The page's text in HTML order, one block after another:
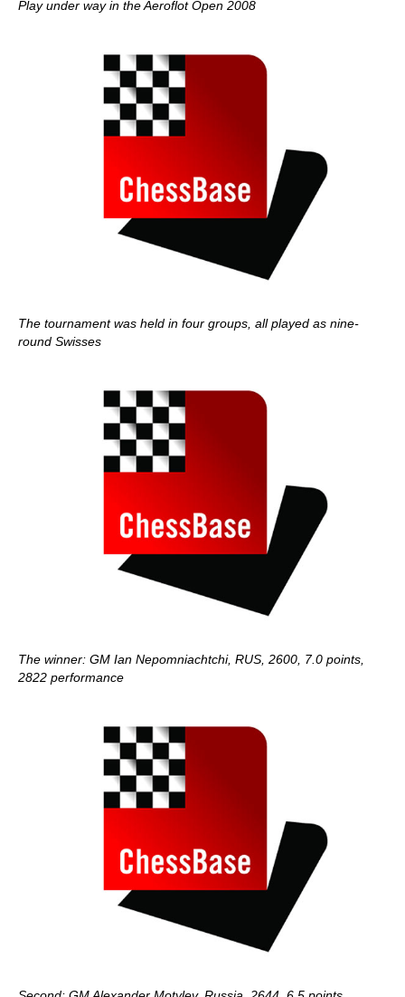
Play under way in the Aeroflot Open 2008
The tournament was held in four groups, all played as nine-
round Swisses
The winner: GM Ian Nepomniachtchi, RUS, 2600, 7.0 points,
2822 performance